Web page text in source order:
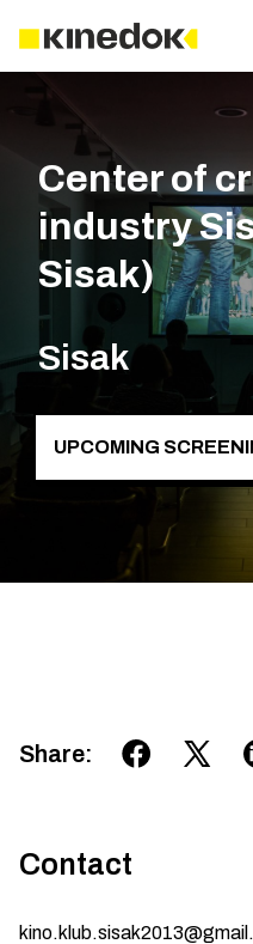
Center of
industry
Sisak)
Sisak
UPCOMING
Share:
Contact